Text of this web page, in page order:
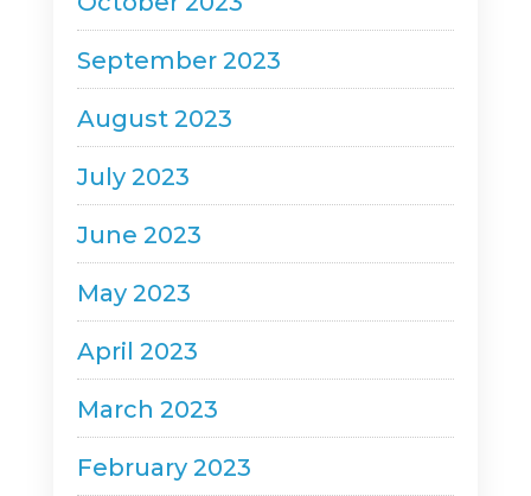
September 2023
August 2023
July 2023
June 2023
May 2023
April 2023
March 2023
February 2023